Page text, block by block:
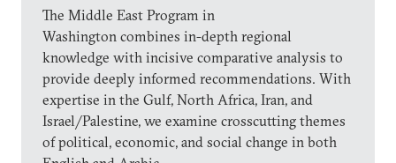
The Middle East Program in
Washington combines in-depth regional
knowledge with incisive comparative analysis to
provide deeply informed recommendations. With
expertise in the Gulf, North Africa, Iran, and
Israel/Palestine, we examine crosscutting themes
of political, economic, and social change in both